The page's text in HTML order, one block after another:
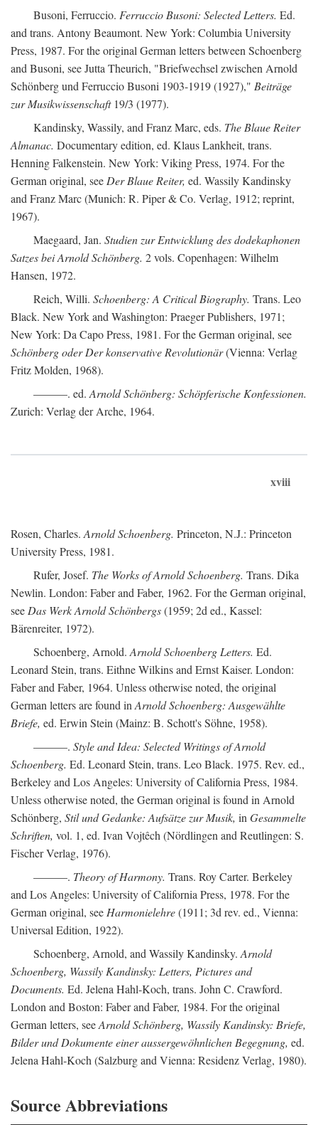
Busoni, Ferruccio. Ferruccio Busoni: Selected Letters. Ed.
and trans. Antony Beaumont. New York: Columbia University
Press, 1987. For the original German letters between Schoenberg
and Busoni, see Jutta Theurich, "Briefwechsel zwischen Arnold
Schönberg und Ferruccio Busoni 1903-1919 (1927)," Beiträge
zur Musikwissenschaft19/3 (1977).
Kandinsky, Wassily, and Franz Marc, eds. The Blaue Reiter
Almanac. Documentary edition, ed. Klaus Lankheit, trans.
Henning Falkenstein. New York: Viking Press, 1974. For the
German original, seeDer Blaue Reiter, ed. Wassily Kandinsky
and Franz Marc (Munich: R. Piper & Co. Verlag, 1912; reprint,
1967).
Maegaard, Jan. Studien zur Entwicklung des dodekaphonen
Satzes bei Arnold Schönberg. 2 vols. Copenhagen: Wilhelm
Hansen, 1972.
Reich, Willi. Schoenberg: A Critical Biography. Trans. Leo
Black. New York and Washington: Praeger Publishers, 1971;
New York: Da Capo Press, 1981. For the German original, see
Schönberg oder Der konservative Revolutionär(Vienna: Verlag
Fritz Molden, 1968).
———. ed.Arnold Schönberg: Schöpferische Konfessionen.
Zurich: Verlag der Arche, 1964.
xviii
Rosen, Charles.Arnold Schoenberg. Princeton, N.J.: Princeton
University Press, 1981.
Rufer, Josef. The Works of Arnold Schoenberg. Trans. Dika
Newlin. London: Faber and Faber, 1962. For the German original,
seeDas Werk Arnold Schönbergs(1959; 2d ed., Kassel:
Bärenreiter, 1972).
Schoenberg, Arnold.Arnold Schoenberg Letters. Ed.
Leonard Stein, trans. Eithne Wilkins and Ernst Kaiser. London:
Faber and Faber, 1964. Unless otherwise noted, the original
German letters are found inArnold Schoenberg: Ausgewählte
Briefe, ed. Erwin Stein (Mainz: B. Schott's Söhne, 1958).
———. Style and Idea: Selected Writings of Arnold
Schoenberg. Ed. Leonard Stein, trans. Leo Black. 1975. Rev. ed.,
Berkeley and Los Angeles: University of California Press, 1984.
Unless otherwise noted, the German original is found in Arnold
Schönberg, Stil und Gedanke: Aufsätze zur Musik, inGesammelte
Schriften, vol. 1, ed. Ivan Vojtêch (Nördlingen and Reutlingen: S.
Fischer Verlag, 1976).
———. Theory of Harmony. Trans. Roy Carter. Berkeley
and Los Angeles: University of California Press, 1978. For the
German original, seeHarmonielehre(1911; 3d rev. ed., Vienna:
Universal Edition, 1922).
Schoenberg, Arnold, and Wassily Kandinsky.Arnold
Schoenberg, Wassily Kandinsky: Letters, Pictures and
Documents. Ed. Jelena Hahl-Koch, trans. John C. Crawford.
London and Boston: Faber and Faber, 1984. For the original
German letters, seeArnold Schönberg, Wassily Kandinsky: Briefe,
Bilder und Dokumente einer aussergewöhnlichen Begegnung, ed.
Jelena Hahl-Koch (Salzburg and Vienna: Residenz Verlag, 1980).
Source Abbreviations